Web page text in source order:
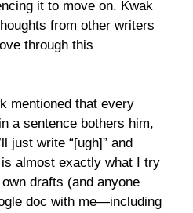
it to move on. Kwak
from other writers
through this
mentioned that every
a sentence bothers him,
just write “[ugh]” and
almost exactly what I try
drafts (and anyone
doc with me—including